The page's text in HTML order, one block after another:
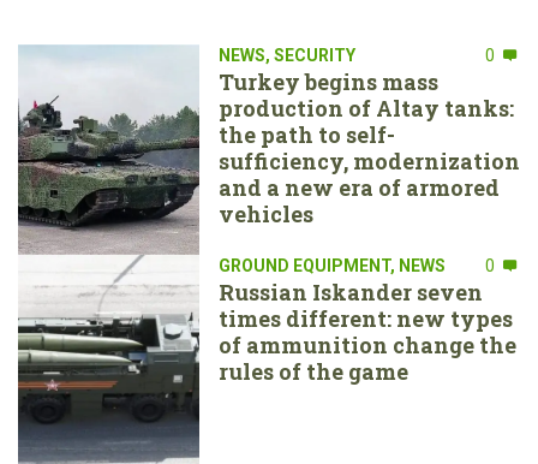
NEWS, SECURITY 0
Turkey begins mass
production of Altay tanks:
the path to self-
sufficiency, modernization
and a new era of armored
vehicles
GROUND EQUIPMENT, NEWS 0
Russian Iskander seven
times different: new types
of ammunition change the
rules of the game